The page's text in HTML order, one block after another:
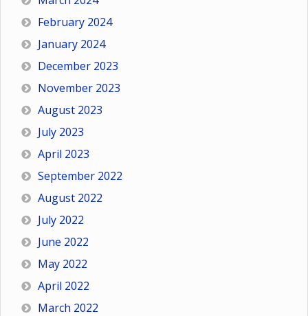
February 2024
January 2024
December 2023
November 2023
August 2023
July 2023
April 2023
September 2022
August 2022
July 2022
June 2022
May 2022
April 2022
March 2022